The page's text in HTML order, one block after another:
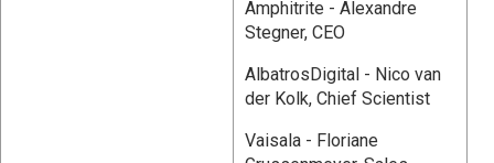
Amphitrite - Alexandre
Stegner, CEO
AlbatrosDigital - Nico van
der Kolk, Chief Scientist
Vaisala - Floriane